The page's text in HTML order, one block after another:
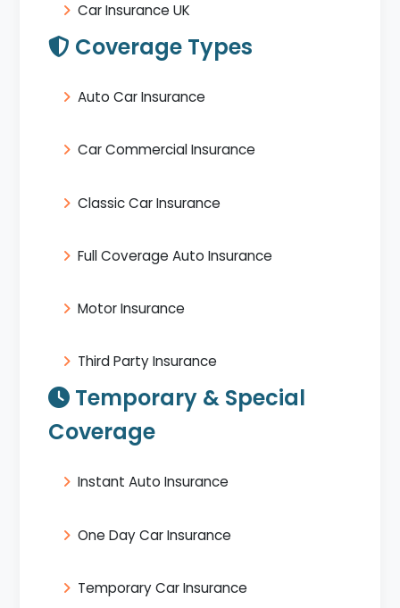
Car Insurance UK
Coverage Types
Auto Car Insurance
Car Commercial Insurance
Classic Car Insurance
Full Coverage Auto Insurance
Motor Insurance
Third Party Insurance
Temporary & Special
Coverage
Instant Auto Insurance
One Day Car Insurance
Temporary Car Insurance